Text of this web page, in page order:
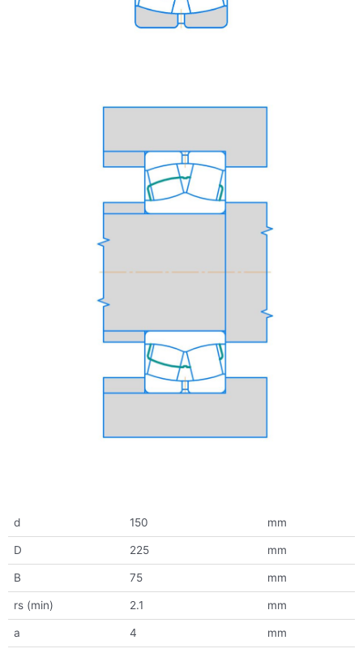
d 150 mm
D 225 mm
B 75 mm
rs (min) 2.1 mm
a 4 mm